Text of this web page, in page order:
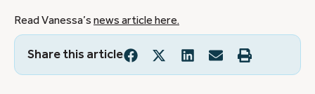
Read Vanessa’s news article here.
Share this article